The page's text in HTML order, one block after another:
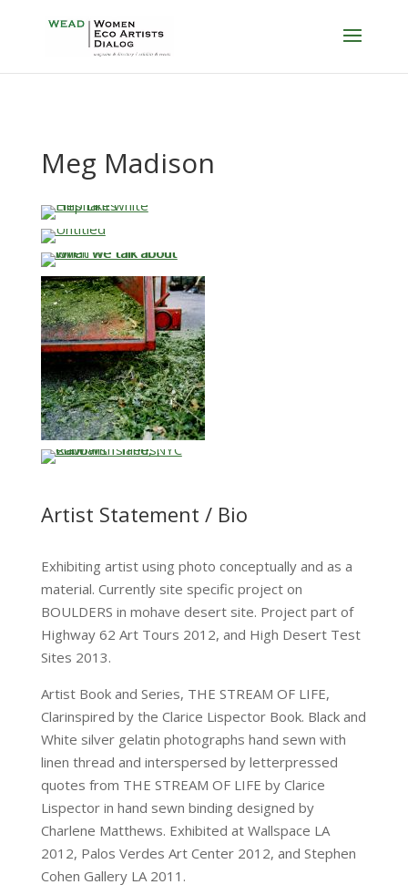
Meg Madison
…
…
Artist Statement / Bio
Exhibiting artist using photo conceptually and as a
material. Currently site specific project on
BOULDERS in mohave desert site. Project part of
Highway 62 Art Tours 2012, and High Desert Test
Sites 2013.
Artist Book and Series, THE STREAM OF LIFE,
Clarinspired by the Clarice Lispector Book. Black and
White silver gelatin photographs hand sewn with
linen thread and interspersed by letterpressed
quotes from THE STREAM OF LIFE by Clarice
Lispector in hand sewn binding designed by
Charlene Matthews. Exhibited at Wallspace LA
2012, Palos Verdes Art Center 2012, and Stephen
Cohen Gallery LA 2011.